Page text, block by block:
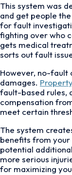
This system was
and get people
for fault
fighting over who
gets medical
sorts out fault
However, no-fault
damages.
fault-based rules,
compensation
meet certain
The system
benefits from your
potential
more serious
for maximizing